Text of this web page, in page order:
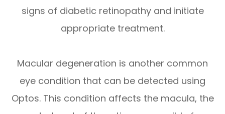
signs of diabetic retinopathy and initiate
appropriate treatment.
Macular degeneration is another common
eye condition that can be detected using
Optos. This condition affects the macula, the